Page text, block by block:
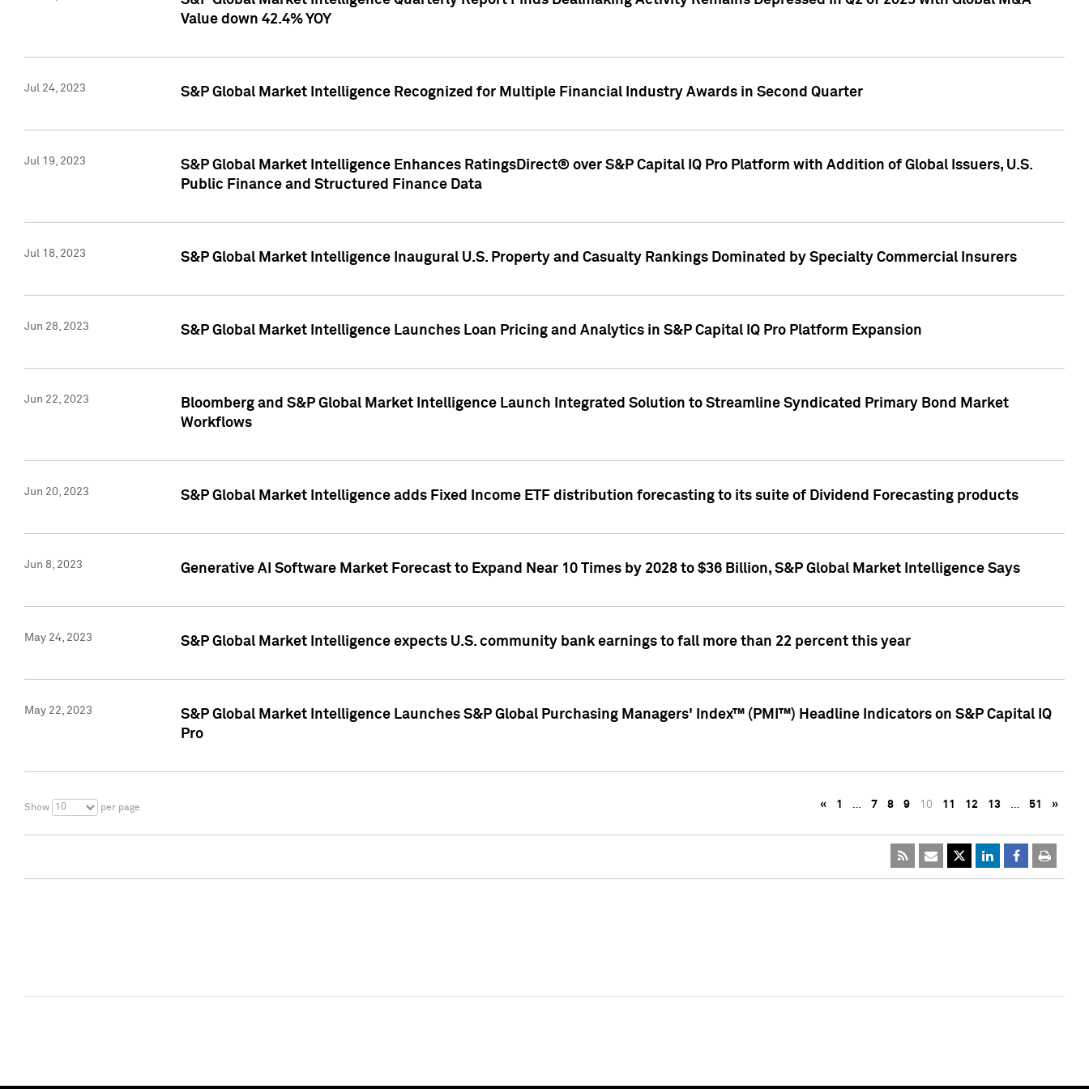
Value down 42.4% YOY
Jul 24, 2023 S&P Global Market Intelligence Recognized for Multiple Financial Industry Awards in Second Quarter
Jul 19, 2023
S&P Global Market Intelligence Enhances RatingsDirect® over S&P Capital IQ Pro Platform with Addition of Global Issuers, U.S.
Public Finance and Structured Finance Data
Jul 18, 2023 S&P Global Market Intelligence Inaugural U.S. Property and Casualty Rankings Dominated by Specialty Commercial Insurers
Jun 28, 2023 S&P Global Market Intelligence Launches Loan Pricing and Analytics in S&P Capital IQ Pro Platform Expansion
Jun 22, 2023
Bloomberg and S&P Global Market Intelligence Launch Integrated Solution to Streamline Syndicated Primary Bond Market
Workflows
Jun 20, 2023 S&P Global Market Intelligence adds Fixed Income ETF distribution forecasting to its suite of Dividend Forecasting products
Jun 8, 2023 Generative AI Software Market Forecast to Expand Near 10 Times by 2028 to $36 Billion, S&P Global Market Intelligence Says
May 24, 2023 S&P Global Market Intelligence expects U.S. community bank earnings to fall more than 22 percent this year
May 22, 2023
S&P Global Market Intelligence Launches S&P Global Purchasing Managers' Index™ (PMI™) Headline Indicators on S&P Capital IQ
Pro
Show 10 per page « 1 … 7 8 9 10 11 12 13 … 51 »